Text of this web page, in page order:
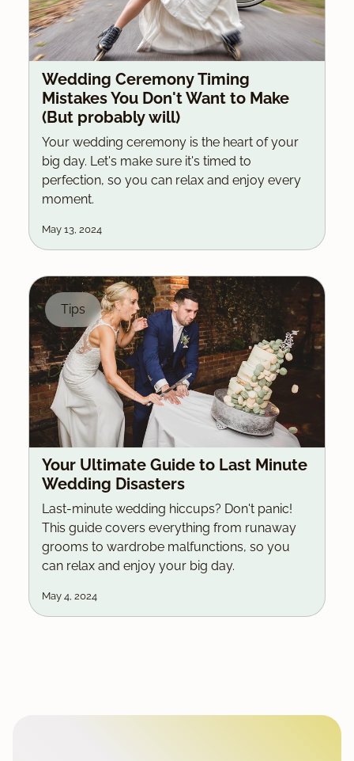
Wedding Ceremony Timing
Mistakes You Don't Want to Make
(But probably will)
Your wedding ceremony is the heart of your
big day. Let's make sure it's timed to
perfection, so you can relax and enjoy every
moment.
May 13, 2024
Tips
Your Ultimate Guide to Last Minute
Wedding Disasters
Last-minute wedding hiccups? Don't panic!
This guide covers everything from runaway
grooms to wardrobe malfunctions, so you
can relax and enjoy your big day.
May 4, 2024